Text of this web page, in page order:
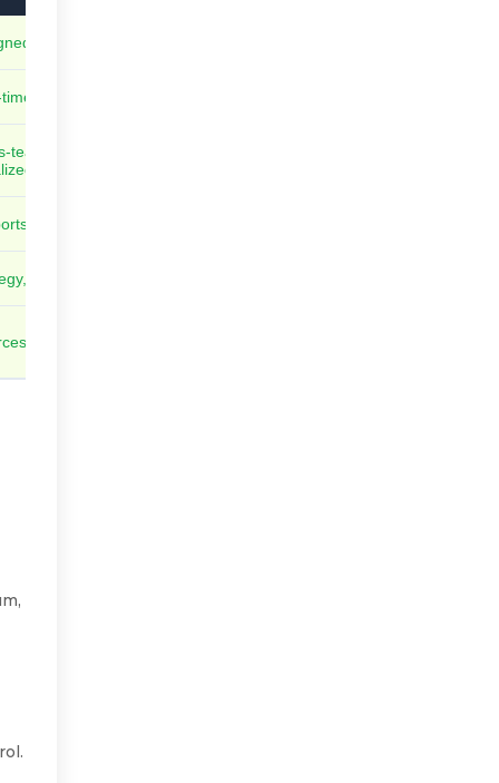
for teams, programs, and portfolios
built-in analytics and dashboards
team and cross-project dependencies
thousands of users and boards
initiatives, and execution fully linked
policies and flow rules automatically